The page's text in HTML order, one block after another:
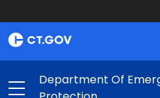
Department Of